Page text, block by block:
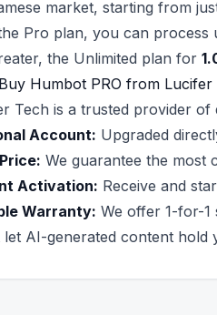
market, starting from
Pro plan, you can
the Unlimited plan for
Humbot PRO from Lucifer
Tech is a trusted provider
Account: Upgraded
We guarantee the most
Activation: Receive and
Warranty: We offer 1-for-
let AI-generated content hold